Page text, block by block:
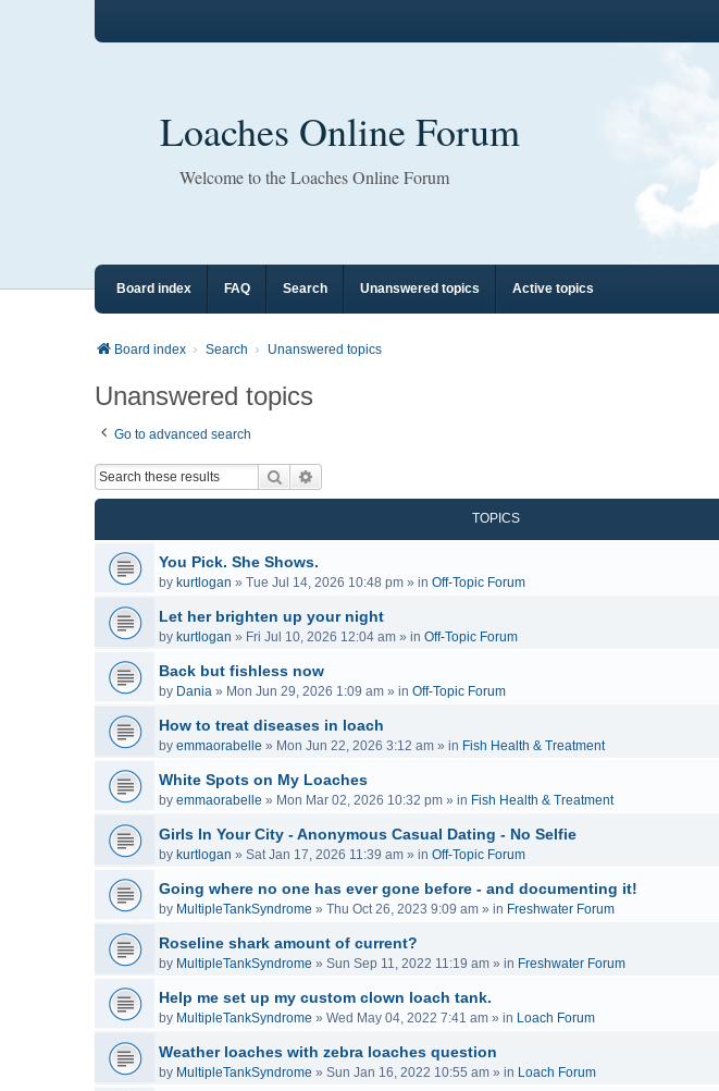
Loaches Online Forum
Welcome to the Loaches Online Forum
Board index FAQ Search Unanswered topics Active topics
Board index Search Unanswered topics
Unanswered topics
Go to advanced search
Search
TOPICS
You Pick. She Shows.
by kurtlogan » Tue Jul 14, 2026 10:48 pm » in Off-Topic Forum
Let her brighten up your night
by kurtlogan » Fri Jul 10, 2026 12:04 am » in Off-Topic Forum
Back but fishless now
by Dania » Mon Jun 29, 2026 1:09 am » in Off-Topic Forum
How to treat diseases in loach
by emmaorabelle » Mon Jun 22, 2026 3:12 am » in Fish Health & Treatment
White Spots on My Loaches
by emmaorabelle » Mon Mar 02, 2026 10:32 pm » in Fish Health & Treatment
Girls In Your City - Anonymous Casual Dating - No Selfie
by kurtlogan » Sat Jan 17, 2026 11:39 am » in Off-Topic Forum
Going where no one has ever gone before - and documenting it!
by MultipleTankSyndrome » Thu Oct 26, 2023 9:09 am » in Freshwater Forum
Roseline shark amount of current?
by MultipleTankSyndrome » Sun Sep 11, 2022 11:19 am » in Freshwater Forum
Help me set up my custom clown loach tank.
by MultipleTankSyndrome » Wed May 04, 2022 7:41 am » in Loach Forum
Weather loaches with zebra loaches question
by MultipleTankSyndrome » Sun Jan 16, 2022 10:55 am » in Loach Forum